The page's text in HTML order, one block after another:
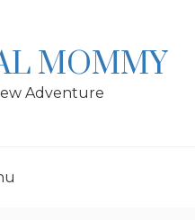
MOMMY
Adventure